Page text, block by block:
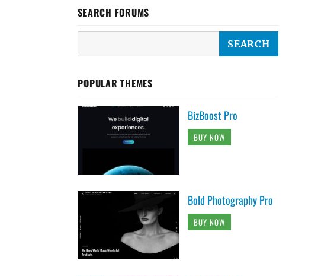
SEARCH FORUMS
POPULAR THEMES
BizBoost Pro
BUY NOW
Bold Photography Pro
BUY NOW